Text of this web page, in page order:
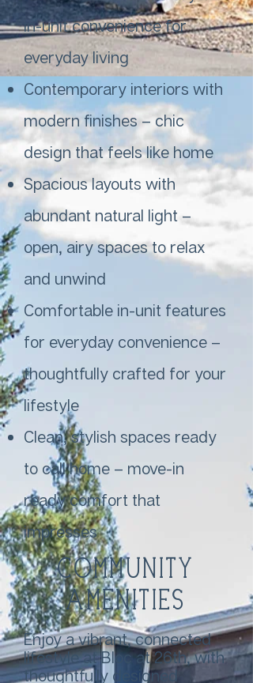
in-unit convenience for
everyday living
Contemporary interiors with
modern finishes – chic
design that feels like home
Spacious layouts with
abundant natural light –
open, airy spaces to relax
and unwind
Comfortable in-unit features
for everyday convenience –
thoughtfully crafted for your
lifestyle
Clean, stylish spaces ready
to call home – move-in
ready comfort that
impresses
Community
Amenities
Enjoy a vibrant, connected
lifestyle at Bloc at 26th, with
thoughtfully designed